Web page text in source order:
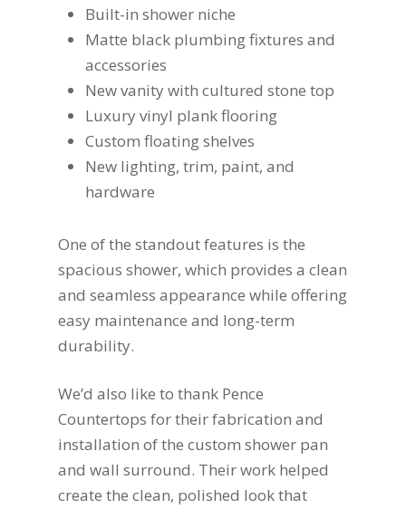
Built-in shower niche
Matte black plumbing fixtures and
accessories
New vanity with cultured stone top
Luxury vinyl plank flooring
Custom floating shelves
New lighting, trim, paint, and
hardware
One of the standout features is the
spacious shower, which provides a clean
and seamless appearance while offering
easy maintenance and long-term
durability.
We’d also like to thank Pence
Countertops for their fabrication and
installation of the custom shower pan
and wall surround. Their work helped
create the clean, polished look that